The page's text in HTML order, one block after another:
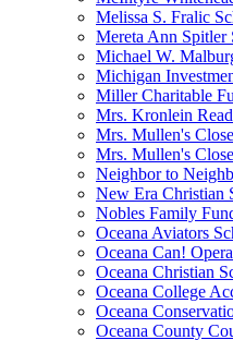
Melissa S. Fralic
Mereta Ann Spitler
Michael W.
Michigan
Miller Charitable
Mrs. Kronlein
Mrs. Mullen's
Mrs. Mullen's
Neighbor to
New Era Christian
Nobles Family
Oceana Aviators
Oceana Can!
Oceana Christian
Oceana College
Oceana
Oceana County